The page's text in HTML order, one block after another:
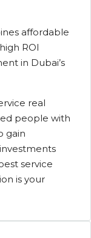
affordable
ROI
in Dubai’s
real
people with
gain
service
is your